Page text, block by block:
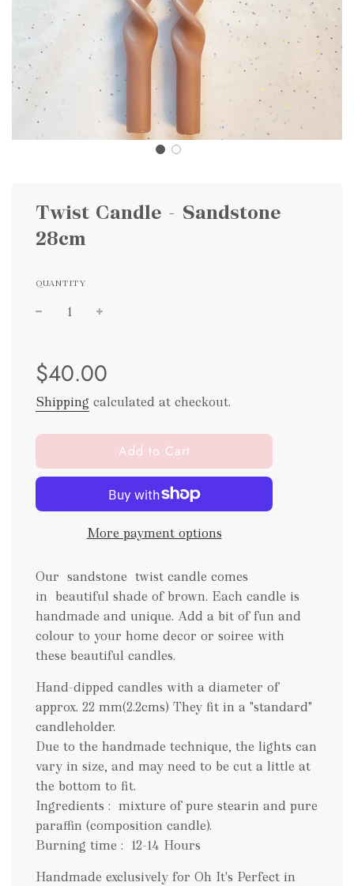
Twist Candle - Sandstone
28cm
QUANTITY
price
price
$40.00
Shipping calculated at checkout.
l
o
d
n
.
.
.
Add to Cart
More payment options
Our sandstone twist candle comes
in beautiful shade of brown. Each candle is
handmade and unique. Add a bit of fun and
colour to your home decor or soiree with
these beautiful candles.
Hand-dipped candles with a diameter of
approx. 22 mm(2.2cms) They fit in a "standard"
candleholder.
Due to the handmade technique, the lights can
vary in size, and may need to be cut a little at
the bottom to fit.
Ingredients : mixture of pure stearin and pure
paraffin (composition candle).
Burning time : 12-14 Hours
Handmade exclusively for Oh It's Perfect in